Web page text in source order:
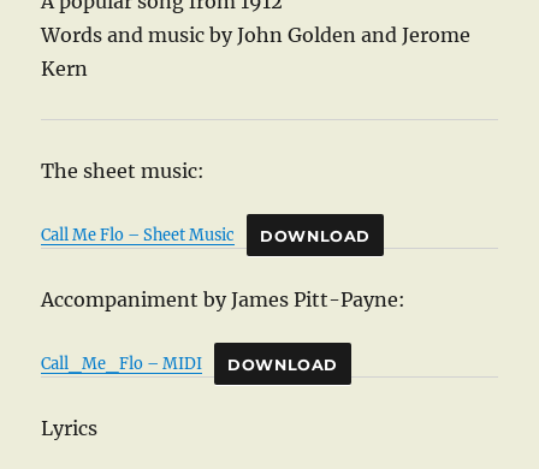
Words and music by John Golden and Jerome
Kern
The sheet music:
Call Me Flo – Sheet Music DOWNLOAD
Accompaniment by James Pitt-Payne:
Call_Me_Flo – MIDI DOWNLOAD
Lyrics